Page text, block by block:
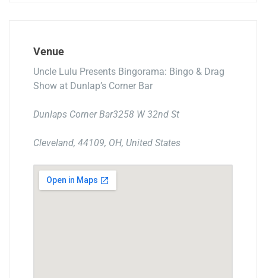
Venue
Uncle Lulu Presents Bingorama: Bingo & Drag
Show at Dunlap’s Corner Bar
Dunlaps Corner Bar3258 W 32nd St
Cleveland, 44109, OH, United States